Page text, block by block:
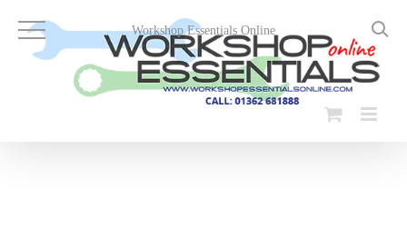
content
Workshop Essentials Online